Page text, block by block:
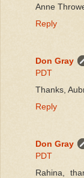
Anne
Reply
Don Gray
PDT
Thanks,
Reply
Don Gray
PDT
Rahina,